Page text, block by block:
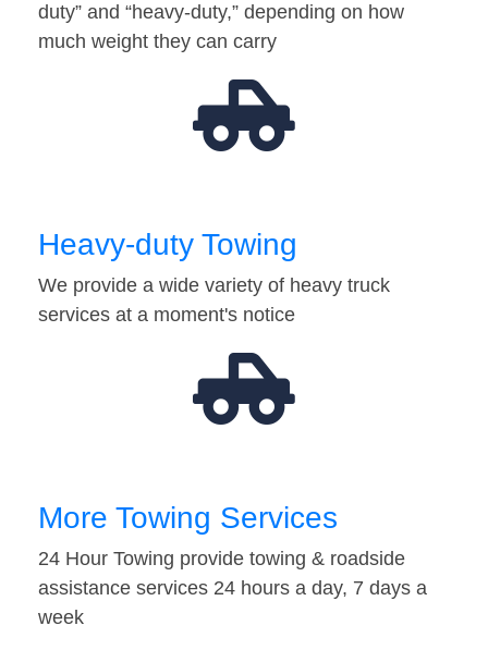
duty” and “heavy-duty,” depending on how
much weight they can carry
Heavy-duty Towing
We provide a wide variety of heavy truck
services at a moment's notice
More Towing Services
24 Hour Towing provide towing & roadside
assistance services 24 hours a day, 7 days a
week